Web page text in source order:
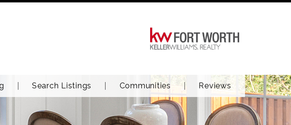
Search Listings Communities Reviews